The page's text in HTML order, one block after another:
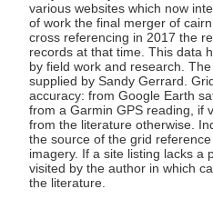
various websites which now
of work the final merger of
cross referencing in 2017 the
records at that time. This data
by field work and research.
supplied by Sandy Gerrard.
accuracy: from Google Earth
from a Garmin GPS reading, if
from the literature otherwise.
the source of the grid
imagery. If a site listing lacks a
visited by the author in which
the literature.